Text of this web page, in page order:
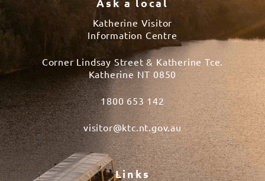
Katherine Visitor
Information Centre
Corner Lindsay Street & Katherine Tce.
Katherine NT 0850
1800 653 142
visitor@ktc.nt.gov.au
Links